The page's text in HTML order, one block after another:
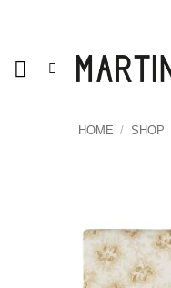
HOME / SHOP